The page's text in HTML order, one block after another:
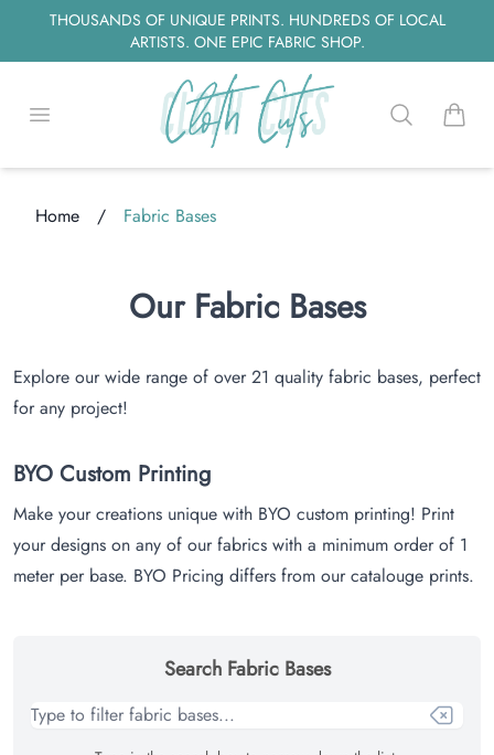
THOUSANDS OF UNIQUE PRINTS. HUNDREDS OF LOCAL
ARTISTS. ONE EPIC FABRIC SHOP.
Open menu Searchitems
Home / Fabric Bases
Our Fabric Bases
Explore our wide range of over 21 quality fabric bases, perfect
for any project!
BYO Custom Printing
Make your creations unique with BYO custom printing! Print
your designs on any of our fabrics with a minimum order of 1
meter per base. BYO Pricing differs from our catalouge prints.
Search Fabric Bases